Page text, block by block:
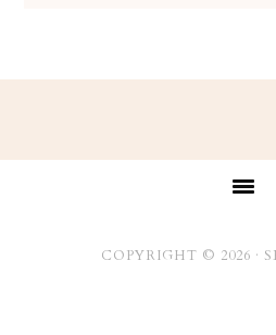
COPYRIGHT © 2026 ·